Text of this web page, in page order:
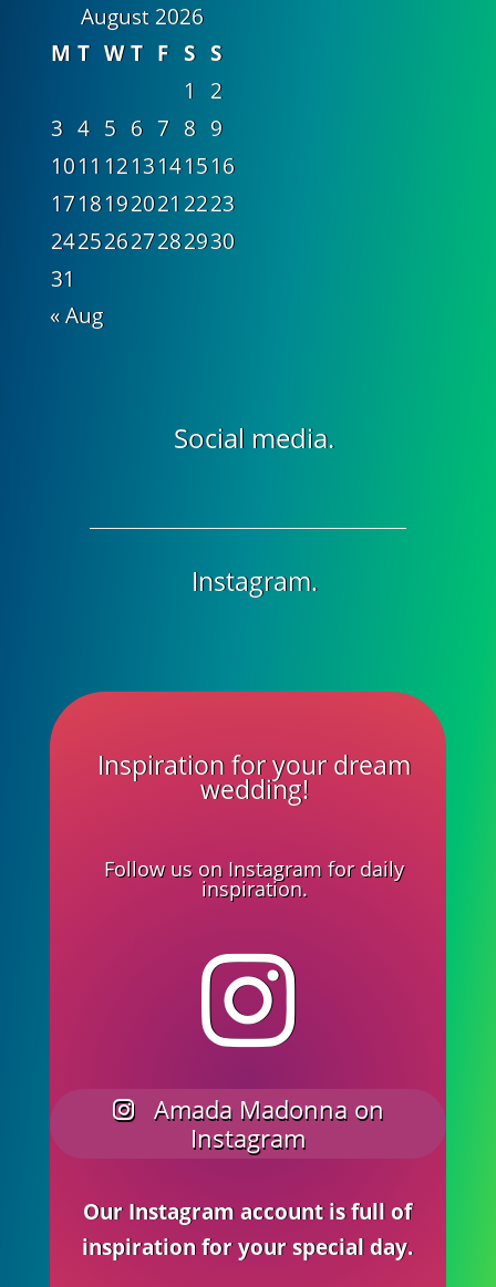
August 2026
M T W T F S S
1
2
3 4 5 6 7 8 9
1011 1213141516
1718192021 2223
24252627282930
31
« Aug
Social media.
Instagram.
Inspiration for your dream
wedding!
Follow us on Instagram for daily
inspiration.
Amada Madonna on
Instagram
Our Instagram account is full of
inspiration for your special day.